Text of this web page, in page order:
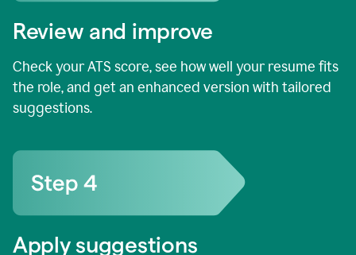
Review and improve
Check your ATS score, see how well your resume fits
the role, and get an enhanced version with tailored
suggestions.
Apply suggestions